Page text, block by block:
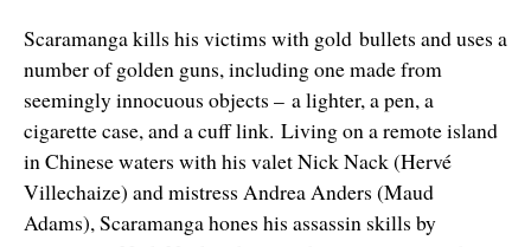
Scaramanga kills his victims with gold bullets and uses a
number of golden guns, including one made from
seemingly innocuous objects – a lighter, a pen, a
cigarette case, and a cuff link. Living on a remote island
in Chinese waters with his valet Nick Nack (Hervé
Villechaize) and mistress Andrea Anders (Maud
Adams), Scaramanga hones his assassin skills by